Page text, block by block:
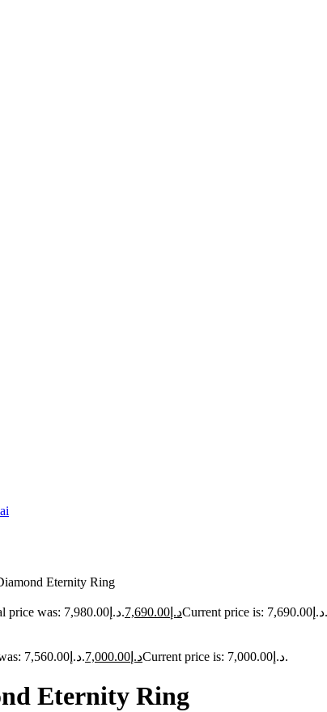
Eternity Ring
Original price was: د.إ7,980.00. د.إ 7,690.00
Current price is: د.إ7,690.00.
Original price was: د.إ7,560.00. د.إ 7,000.00 Current price is: د.إ7,000.00.
Eternity Ring